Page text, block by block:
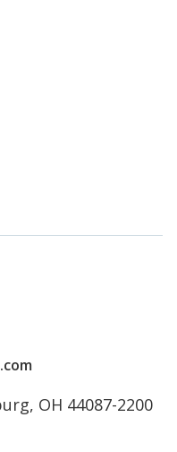
OH 44087-2200